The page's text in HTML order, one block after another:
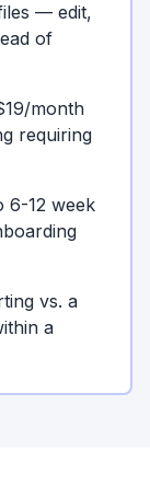
— edit,
of
month
requiring
6-12 week
vs. a
a